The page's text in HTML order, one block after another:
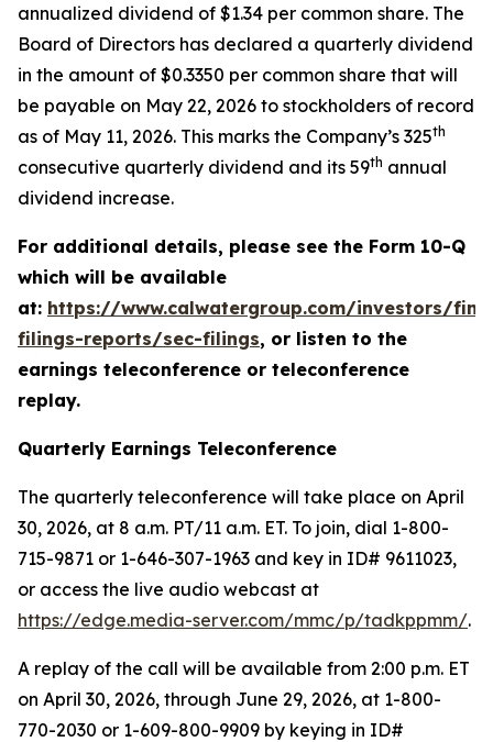
annualized dividend of $1.34 per common share. The
Board of Directors has declared a quarterly dividend
in the amount of $0.3350 per common share that will
be payable on May 22, 2026 to stockholders of record
as of May 11, 2026. This marks the Company’s 325th
consecutive quarterly dividend and its 59th annual
dividend increase.
For additional details, please see the Form 10-Q
which will be available
at: https://www.calwatergroup.com/investors/
filings-reports/sec-filings, or listen to the
earnings teleconference or teleconference
replay.
Quarterly Earnings Teleconference
The quarterly teleconference will take place on April
30, 2026, at 8 a.m. PT/11 a.m. ET. To join, dial 1-800-
715-9871 or 1-646-307-1963 and key in ID# 9611023,
or access the live audio webcast at
https://edge.media-server.com/mmc/p/tadkppmm/.
A replay of the call will be available from 2:00 p.m. ET
on April 30, 2026, through June 29, 2026, at 1-800-
770-2030 or 1-609-800-9909 by keying in ID#